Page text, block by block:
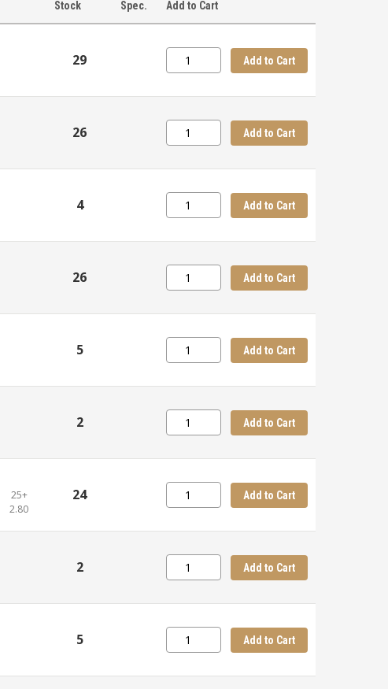
Stock Spec. Add to Cart
29 Add to Cart
26 Add to Cart
4 Add to Cart
26 Add to Cart
5 Add to Cart
2 Add to Cart
25+
2.80
24 Add to Cart
2 Add to Cart
5 Add to Cart